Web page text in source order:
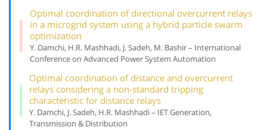
Optimal coordination of directional overcurrent relays
in a microgrid system using a hybrid particle swarm
optimization
Y. Damchi, H.R. Mashhadi, J. Sadeh, M. Bashir – International
Conference on Advanced Power System Automation
Optimal coordination of distance and overcurrent
relays considering a non-standard tripping
characteristic for distance relays
Y. Damchi, J. Sadeh, H.R. Mashhadi – IET Generation,
Transmission & Distribution